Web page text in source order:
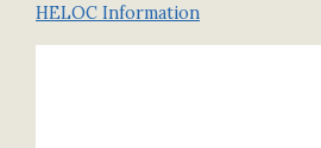
HELOC Information